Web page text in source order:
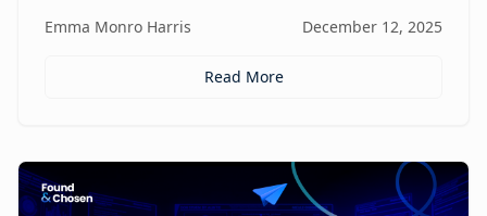
Emma Monro Harris
December 12, 2025
Read More